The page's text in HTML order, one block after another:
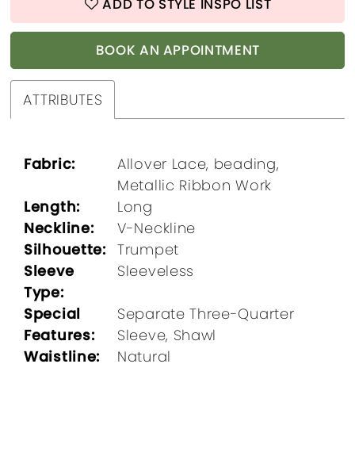
ADD TO STYLE INSPO LIST
BOOK AN APPOINTMENT
ATTRIBUTES
Fabric:
Allover Lace, beading,
Metallic Ribbon Work
Length:
Long
Neckline:
V-Neckline
Silhouette:
Trumpet
Sleeve
Type:
Sleeveless
Special
Features:
Separate Three-Quarter
Sleeve, Shawl
Waistline:
Natural